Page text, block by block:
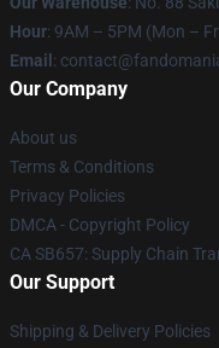
Hour: 9AM – 5PM (Mon –
Email :
Our Company
About us
Terms & Conditions
Privacy Policies
DMCA - Copyright Policy
CA SB657: Supply Chain
Our Support
Shipping & Delivery Policies